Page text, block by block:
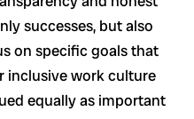
successes, but also
on specific goals that
inclusive work culture
equally as important